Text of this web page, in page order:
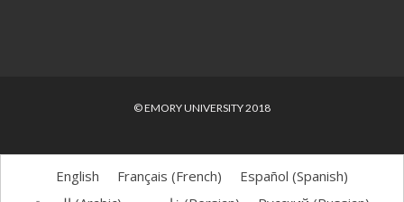
© EMORY UNIVERSITY 2018
English Français (French) Español (Spanish)